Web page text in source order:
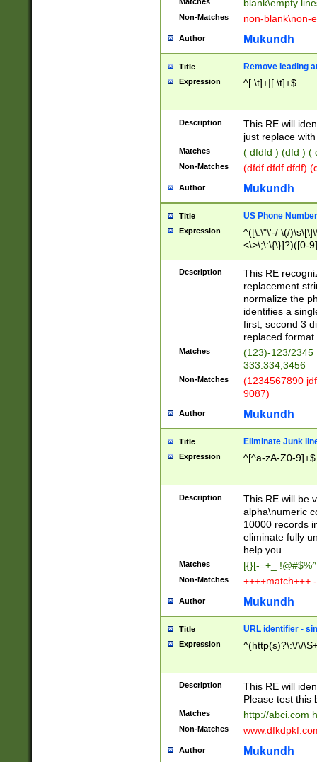
blank\empty
Non-Matches non-blank\non-
Author Mukundh
Title Remove leading
Expression ^[ \t]+|[ \t]+$
Description
This RE will
just replace
Matches ( dfdfd ) (dfd ) (
Non-Matches (dfdf dfdf dfdf)
Author Mukundh
Title US Phone
Expression
^([\.\"\'-/ \(/
<\>\;\:\{\}]?)([0-
Description
This RE
replacement
normalize the
identifies a
first, second 3
replaced
Matches
(123)-123/2345
333.334,3456
Non-Matches
(1234567890
9087)
Author Mukundh
Title Eliminate Junk
Expression ^[^a-zA-Z0-9]+$
Description
This RE will be
alpha\numeric
10000 records
eliminate fully
help you.
Matches [{}[-=+_
Non-Matches ++++match+++
Author Mukundh
Title URL identifier -
Expression ^(http(s)?\:\/\/
Description
This RE will
Please test this
Matches http://abci.com
Non-Matches
Author Mukundh